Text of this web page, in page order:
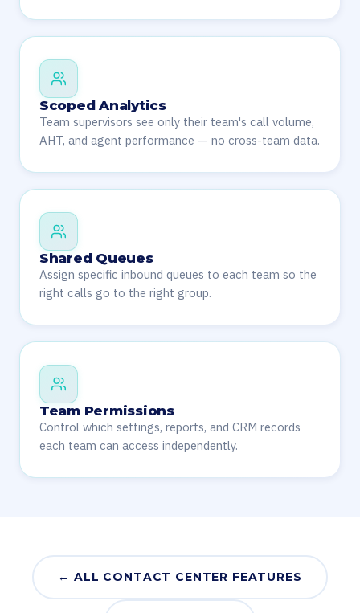
Scoped Analytics
Team supervisors see only their team's call volume,
AHT, and agent performance — no cross-team data.
Shared Queues
Assign specific inbound queues to each team so the
right calls go to the right group.
Team Permissions
Control which settings, reports, and CRM records
each team can access independently.
← ALL CONTACT CENTER FEATURES